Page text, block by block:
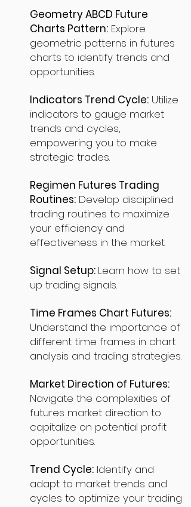
Geometry ABCD Future
Charts Pattern: Explore
geometric patterns in futures
charts to identify trends and
opportunities.
Indicators Trend Cycle: Utilize
indicators to gauge market
trends and cycles,
empowering you to make
strategic trades.
Regimen Futures Trading
Routines: Develop disciplined
trading routines to maximize
your efficiency and
effectiveness in the market.
Signal Setup: Learn how to set
up trading signals.
Time Frames Chart Futures:
Understand the importance of
different time frames in chart
analysis and trading strategies.
Market Direction of Futures:
Navigate the complexities of
futures market direction to
capitalize on potential profit
opportunities.
Trend Cycle: Identify and
adapt to market trends and
cycles to optimize your trading